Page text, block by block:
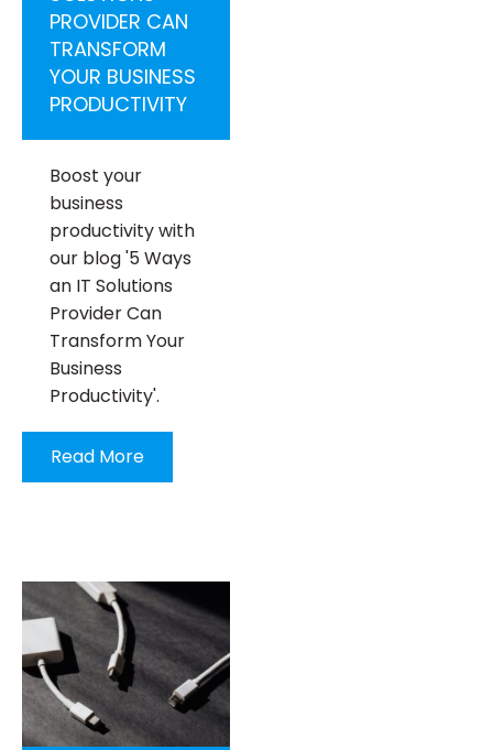
PROVIDER CAN
TRANSFORM
YOUR BUSINESS
PRODUCTIVITY
Boost your
business
productivity with
our blog '5 Ways
an IT Solutions
Provider Can
Transform Your
Business
Productivity'.
Read More